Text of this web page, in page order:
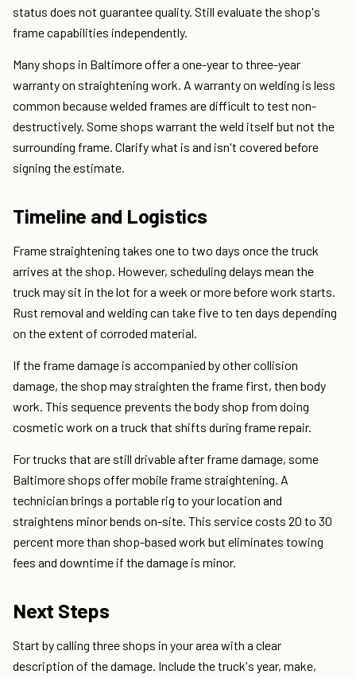
status does not guarantee quality. Still evaluate the shop's
frame capabilities independently.
Many shops in Baltimore offer a one-year to three-year
warranty on straightening work. A warranty on welding is less
common because welded frames are difficult to test non-
destructively. Some shops warrant the weld itself but not the
surrounding frame. Clarify what is and isn't covered before
signing the estimate.
Timeline and Logistics
Frame straightening takes one to two days once the truck
arrives at the shop. However, scheduling delays mean the
truck may sit in the lot for a week or more before work starts.
Rust removal and welding can take five to ten days depending
on the extent of corroded material.
If the frame damage is accompanied by other collision
damage, the shop may straighten the frame first, then body
work. This sequence prevents the body shop from doing
cosmetic work on a truck that shifts during frame repair.
For trucks that are still drivable after frame damage, some
Baltimore shops offer mobile frame straightening. A
technician brings a portable rig to your location and
straightens minor bends on-site. This service costs 20 to 30
percent more than shop-based work but eliminates towing
fees and downtime if the damage is minor.
Next Steps
Start by calling three shops in your area with a clear
description of the damage. Include the truck's year, make,